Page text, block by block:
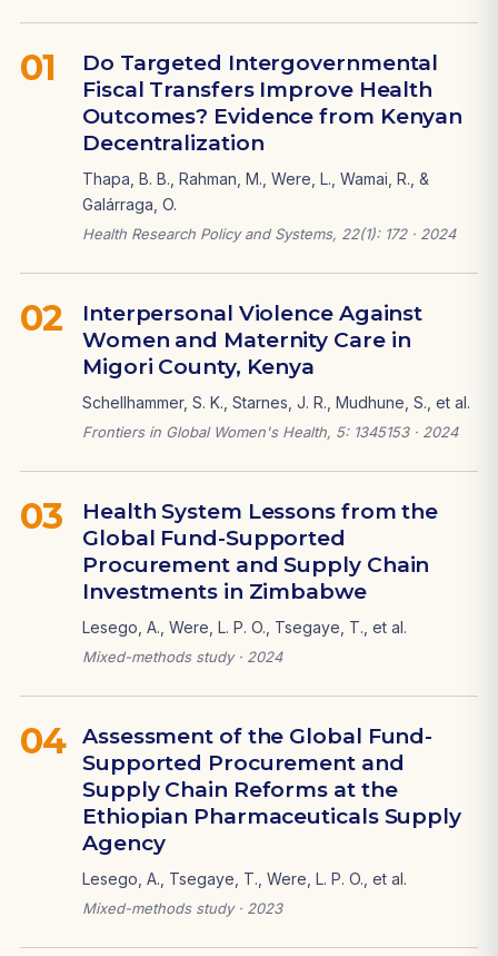
01
Do Targeted Intergovernmental
Fiscal Transfers Improve Health
Outcomes? Evidence from Kenyan
Decentralization
Thapa, B. B., Rahman, M., Were, L., Wamai, R., &
Galárraga, O.
Health Research Policy and Systems, 22(1): 172 · 2024
02
Interpersonal Violence Against
Women and Maternity Care in
Migori County, Kenya
Schellhammer, S. K., Starnes, J. R., Mudhune, S., et al.
Frontiers in Global Women's Health, 5: 1345153 · 2024
03
Health System Lessons from the
Global Fund-Supported
Procurement and Supply Chain
Investments in Zimbabwe
Lesego, A., Were, L. P. O., Tsegaye, T., et al.
Mixed-methods study · 2024
04
Assessment of the Global Fund-
Supported Procurement and
Supply Chain Reforms at the
Ethiopian Pharmaceuticals Supply
Agency
Lesego, A., Tsegaye, T., Were, L. P. O., et al.
Mixed-methods study · 2023